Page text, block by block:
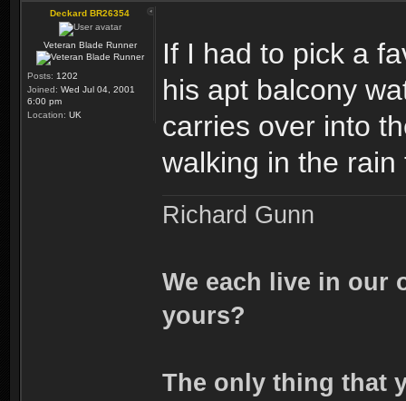
Deckard BR26354
Veteran Blade Runner
Posts: 1202
Joined: Wed Jul 04, 2001
6:00 pm
Location: UK
If I had to pick a
his apt balcony
carries over into
walking in the
Richard Gunn
We each live in our
yours?
The only thing that